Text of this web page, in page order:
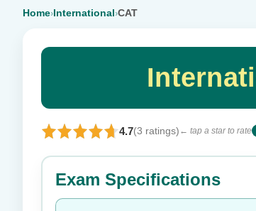
Home›International›CAT
4.7(3 ratings) ← tap a star to rate
⭐ Rate this exam
Your rating:
Exam Specifications